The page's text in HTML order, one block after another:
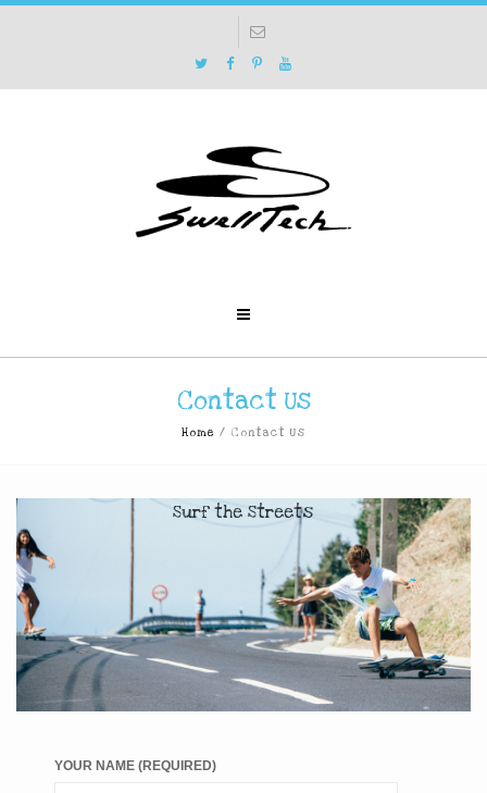
Contact Us
Home / Contact Us
Surf the Streets
YOUR NAME (REQUIRED)